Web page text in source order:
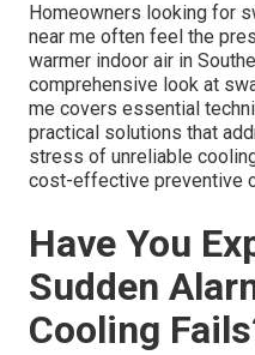
Homeowners looking for
near me often feel the
warmer indoor air in
comprehensive look at
me covers essential
practical solutions that
stress of unreliable
cost-effective preventive
Have You
Sudden
Cooling